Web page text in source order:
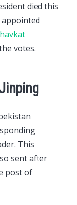
died this
appointed
votes.
This
sent after
post of